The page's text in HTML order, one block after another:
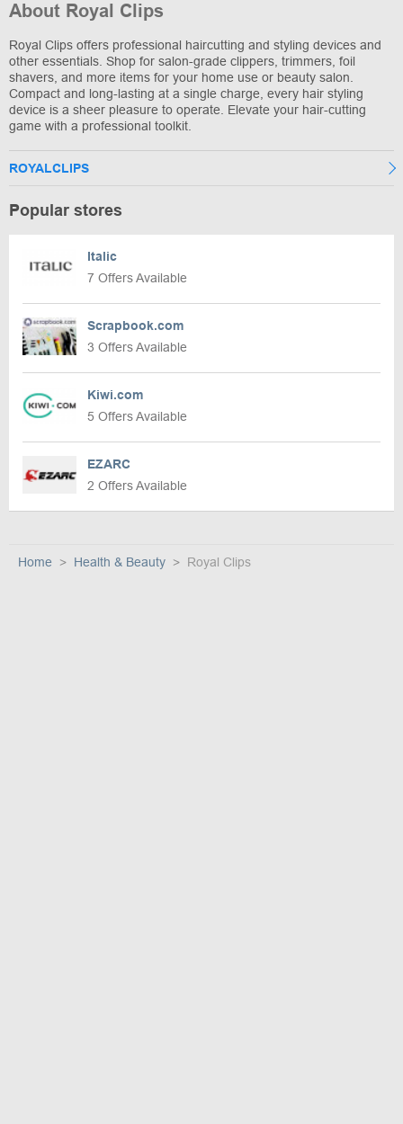
About Royal Clips
Royal Clips offers professional haircutting and styling devices and
other essentials. Shop for salon-grade clippers, trimmers, foil
shavers, and more items for your home use or beauty salon.
Compact and long-lasting at a single charge, every hair styling
device is a sheer pleasure to operate. Elevate your hair-cutting
game with a professional toolkit.
ROYALCLIPS
Popular stores
Italic
7 Offers Available
Scrapbook.com
3 Offers Available
Kiwi.com
5 Offers Available
EZARC
2 Offers Available
Home Health & Beauty Royal Clips